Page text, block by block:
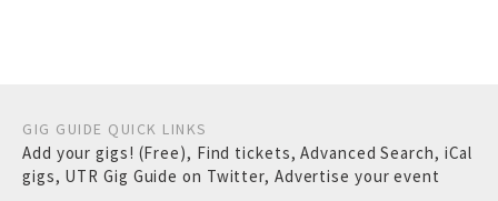
GIG GUIDE QUICK LINKS
Add your gigs! (Free), Find tickets,Advanced Search, iCal
gigs, UTR Gig Guide on Twitter, Advertise your event